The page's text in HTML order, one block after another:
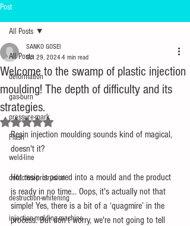
Post
All Posts
deformation
gas-burn
pressure-mark
Flash
weld-line
defective-protrusion
destruction-whitening
injection-molding-machine
All Posts
Welcome to the swamp of plastic injection
moulding! The depth of difficulty and its
strategies.
SANKO GOSEI
Oct 29, 2024 4 min read
Rated NaN out of 5 stars.
Resin injection moulding sounds kind of magical,
doesn't it?
Hot resin is poured into a mould and the product
is ready in no time... Oops, it's actually not that
simple! Yes, there is a bit of a ‘quagmire’ in the
process. But don't worry, we're not going to tell